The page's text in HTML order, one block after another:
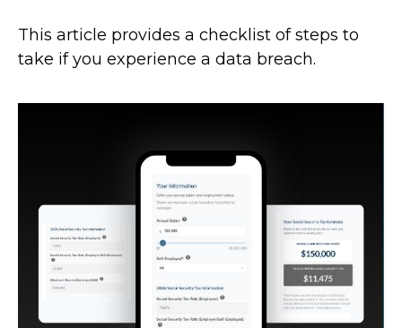
This article provides a checklist of steps to
take if you experience a data breach.